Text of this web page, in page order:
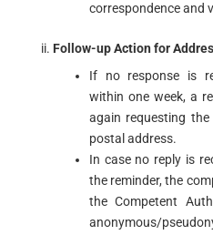
correspondence and
Follow-up Action for
If no response is
within one week, a
again requesting
postal address.
In case no reply is
the reminder, the
the Competent
anonymous/